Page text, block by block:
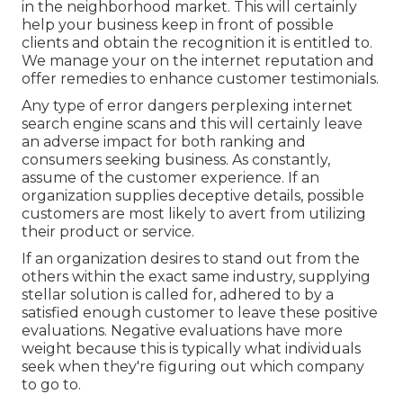
in the neighborhood market. This will certainly
help your business keep in front of possible
clients and obtain the recognition it is entitled to.
We manage your on the internet reputation and
offer remedies to enhance customer testimonials.
Any type of error dangers perplexing internet
search engine scans and this will certainly leave
an adverse impact for both ranking and
consumers seeking business. As constantly,
assume of the customer experience. If an
organization supplies deceptive details, possible
customers are most likely to avert from utilizing
their product or service.
If an organization desires to stand out from the
others within the exact same industry, supplying
stellar solution is called for, adhered to by a
satisfied enough customer to leave these positive
evaluations. Negative evaluations have more
weight because this is typically what individuals
seek when they're figuring out which company
to go to.